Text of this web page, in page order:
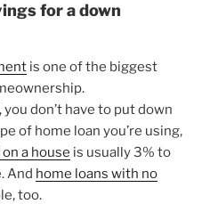
for a down
is one of the biggest
don’t have to put down
of home loan you’re using,
a house is usually 3% to
And home loans with no
too.